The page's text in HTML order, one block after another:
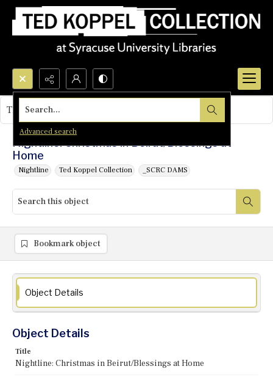
Search...
Advanced search
Nightline: Christmas in Beirut/Blessings at
Home
Nightline Ted Koppel Collection _SCRC DAMS
This object contains no images.
Bookmark object
Object Details
Object Details
Title
Nightline: Christmas in Beirut/Blessings at Home